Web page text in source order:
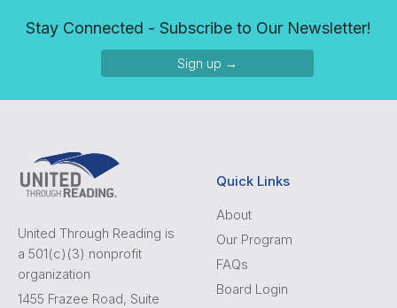
Stay Connected - Subscribe to Our Newsletter!
Sign up →
United Through Reading is
a 501(c)(3) nonprofit
organization
1455 Frazee Road, Suite
Quick Links
About
Our Program
FAQs
Board Login